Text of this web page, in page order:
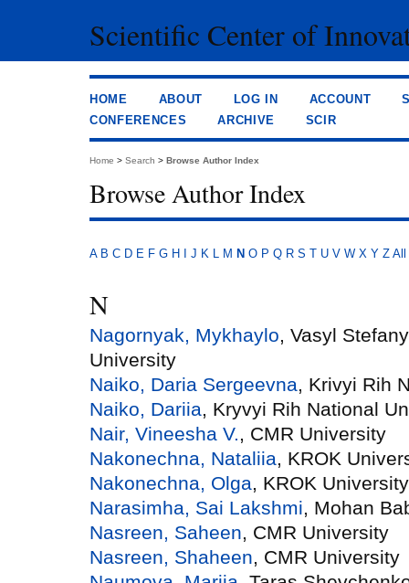
Scientific Center of
HOME ABOUT LOG IN ACCOUNT
CONFERENCES
ARCHIVE SCIR
Home > Search > Browse Author Index
Browse Author Index
A B C D E F G H J K L M N O P Q R S T U V W X Y Z All
N
Nagornyak, Mykhaylo, Vasyl
University
Naiko, Daria Sergeevna, Krivyi Rih
Naiko, Dariia, Kryvyi Rih National
Nair, Vineesha V., CMR University
Nakonechna, Nataliia, KROK
Nakonechna, Olga, KROK University
Narasimha, Sai Lakshmi, Mohan
Nasreen, Saheen, CMR University
Nasreen, Shaheen, CMR University